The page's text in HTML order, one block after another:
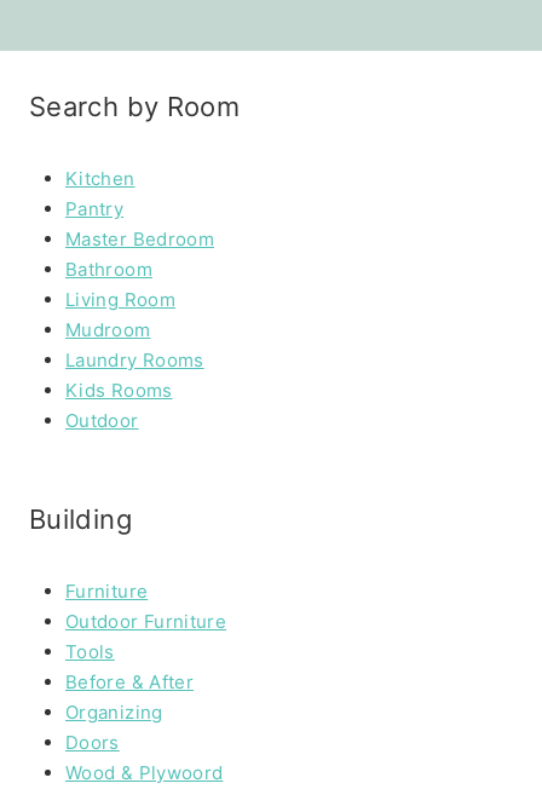
Search by Room
Kitchen
Pantry
Master Bedroom
Bathroom
Living Room
Mudroom
Laundry Rooms
Kids Rooms
Outdoor
Building
Furniture
Outdoor Furniture
Tools
Before & After
Organizing
Doors
Wood & Plywoord